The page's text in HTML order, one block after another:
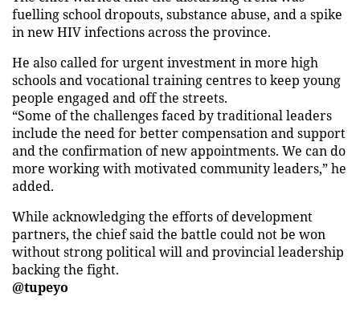
fuelling school dropouts, substance abuse, and a spike
in new HIV infections across the province.
He also called for urgent investment in more high
schools and vocational training centres to keep young
people engaged and off the streets.
“Some of the challenges faced by traditional leaders
include the need for better compensation and support
and the confirmation of new appointments. We can do
more working with motivated community leaders,” he
added.
While acknowledging the efforts of development
partners, the chief said the battle could not be won
without strong political will and provincial leadership
backing the fight.
@tupeyo